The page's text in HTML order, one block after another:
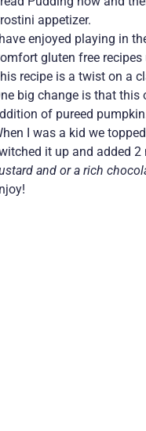
appetizer.
enjoyed playing in
gluten free recipes
recipe is a twist on a
big change is that this
of pureed
I was a kid we
it up and added
and or a rich